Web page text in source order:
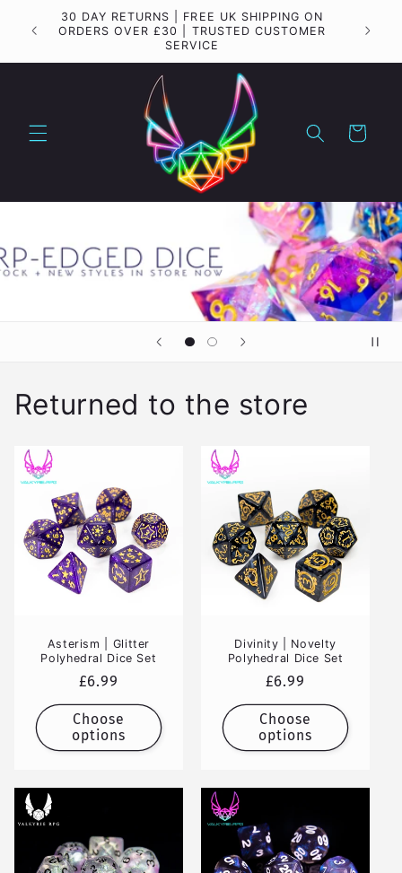
Skip to
content
30 DAY RETURNS | FREE UK SHIPPING ON
ORDERS OVER £30 | TRUSTED CUSTOMER
SERVICE
Cart
Returned to the store
Asterism | Glitter
Polyhedral Dice Set
Regular
price
£6.99
Choose
options
Divinity | Novelty
Polyhedral Dice Set
Regular
price
£6.99
Choose
options